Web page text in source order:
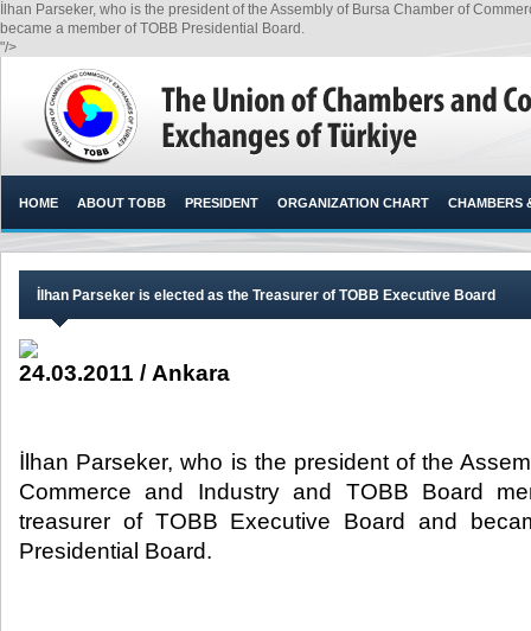
İlhan Parseker, who is the president of the Assembly of Bursa Chamber of
became a member of TOBB Presidential Board.​
"/>
HOME ABOUT TOBB PRESIDENT ORGANIZATION CHART CHAMBERS
İlhan Parseker is elected as the Treasurer of TOBB Executive Board
24.03.2011 / Ankara
İlhan Parseker, who is the president of the
Commerce and Industry and TOBB Board
treasurer of TOBB Executive Board and
Presidential Board.​